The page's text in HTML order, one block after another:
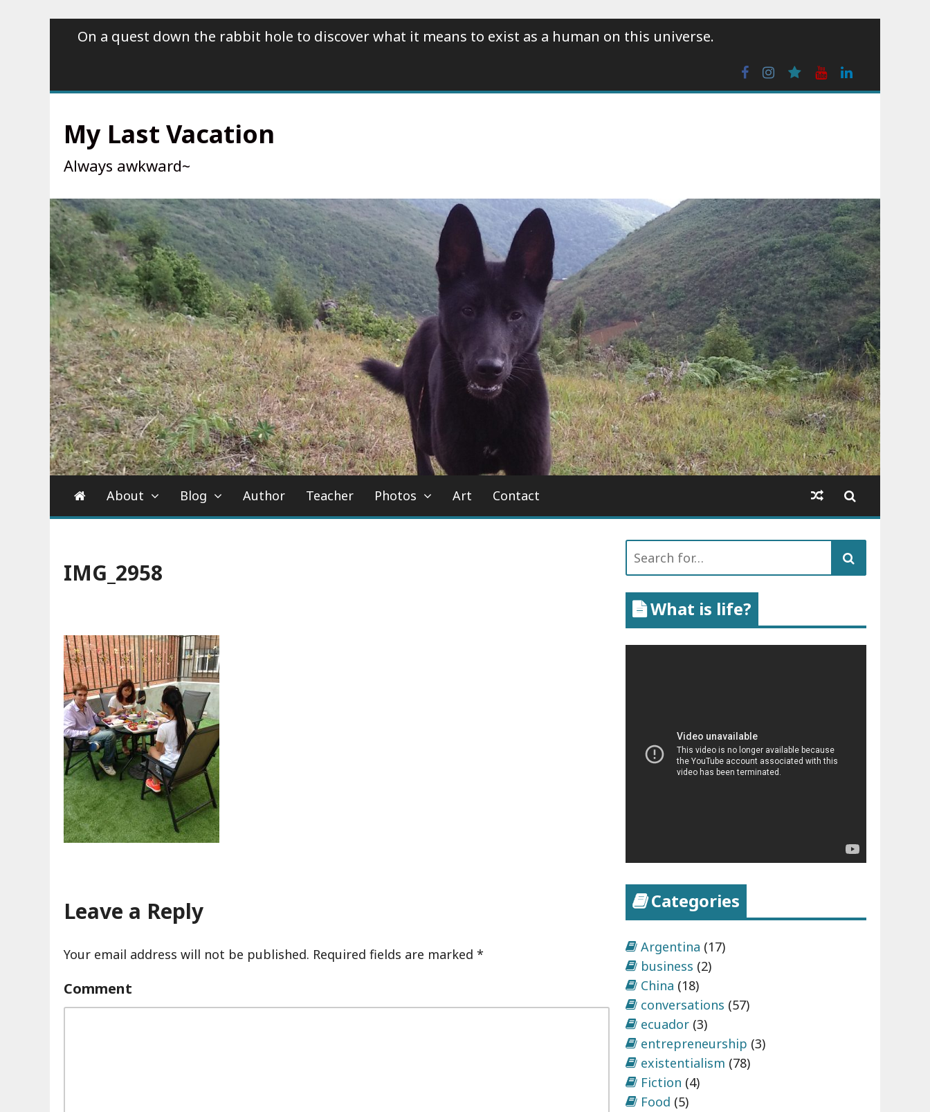
On a quest down the rabbit hole to discover what it means to exist as a human on this universe.
FacebookInstagram
wattpadYoutube
My Last Vacation
Always awkward~
About Blog Author Teacher Photos Art Contact
IMG_2958
Leave a Reply
Your email address will not be published. Required fields are marked *
Comment
Search
What is life?
Categories
Argentina (17)
business (2)
China (18)
conversations (57)
ecuador (3)
entrepreneurship (3)
existentialism (78)
Fiction (4)
Food (5)